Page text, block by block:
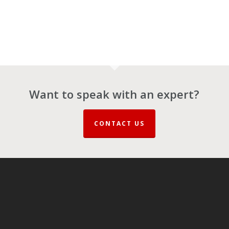
Want to speak with an expert?
CONTACT US